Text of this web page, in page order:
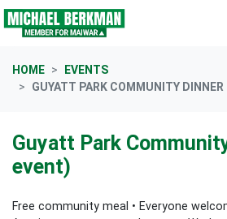
Skip navigation
HOME
EVENTS
GUYATT PARK COMMUNITY DINNER
Guyatt Park
event)
Free community meal • Everyone